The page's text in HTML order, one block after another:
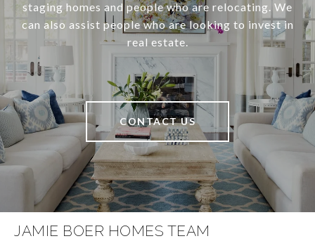
staging homes and people who are relocating. We
can also assist people who are looking to invest in
real estate.
CONTACT US
JAMIE BOER HOMES TEAM